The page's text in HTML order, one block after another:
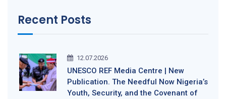
Recent Posts
12.07.2026
UNESCO REF Media Centre | New
Publication. The Needful Now Nigeria’s
Youth, Security, and the Covenant of